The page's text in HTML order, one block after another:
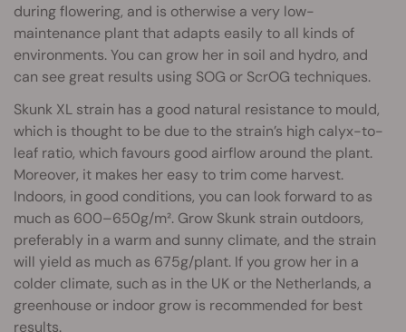
during flowering, and is otherwise a very low-
maintenance plant that adapts easily to all kinds of
environments. You can grow her in soil and hydro, and
can see great results using SOG or ScrOG techniques.
Skunk XL strain has a good natural resistance to mould,
which is thought to be due to the strain’s high calyx-to-
leaf ratio, which favours good airflow around the plant.
Moreover, it makes her easy to trim come harvest.
Indoors, in good conditions, you can look forward to as
much as 600–650g/m². Grow Skunk strain outdoors,
preferably in a warm and sunny climate, and the strain
will yield as much as 675g/plant. If you grow her in a
colder climate, such as in the UK or the Netherlands, a
greenhouse or indoor grow is recommended for best
results.